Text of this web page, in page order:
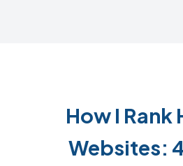
How I Rank
Websites: